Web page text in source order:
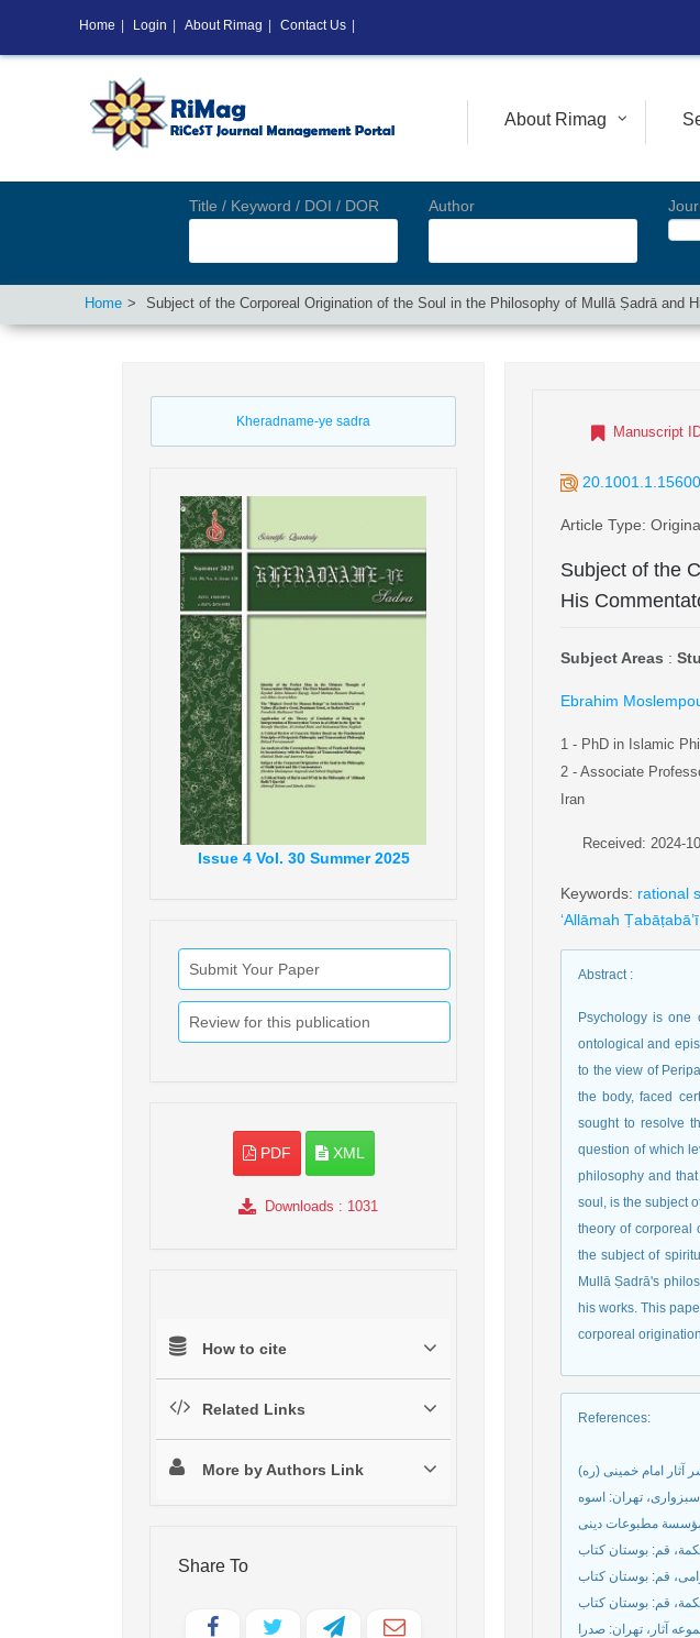
About Rimag
Title / Keyword / DOI / DOR Author
Home Subject of the Corporeal Origination of the Soul in the Philosophy of Mullā Ṣadrā and
Kheradname-ye sadra
Issue4 Vol. 30 Summer 2025
Submit Your Paper
Review for this publication
PDF XML
Downloads : 1031
How to cite
Related Links
More by Authors Link
Share To
Manuscript
Article Type:
Subject of the
His
Subject Areas :
Ebrahim
1 - PhD in Islamic
2 - Associate
Iran
Received: 2024-
Keywords: rational
‘Allāmah Ṭabāṭabā’ī
Abstract:
Psychology is one
ontological and
to the view of
the body, faced
sought to resolve
question of which
philosophy and
soul, is the subject
theory of corporeal
the subject of
Mullā Ṣadrā's
his works. This
corporeal
References:
Home Login About Rimag Contact Us